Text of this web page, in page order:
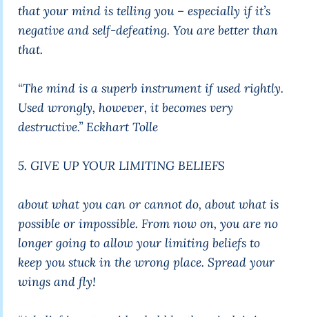
that your mind is telling you – especially if it’s
negative and self-defeating. You are better than
that.
“The mind is a superb instrument if used rightly.
Used wrongly, however, it becomes very
destructive.”Eckhart Tolle
5. GIVE UP YOUR LIMITING BELIEFS
about what you can or cannot do, about what is
possible or impossible. From now on, you are no
longer going to allow your limiting beliefs to
keep you stuck in the wrong place. Spread your
wings and fly!